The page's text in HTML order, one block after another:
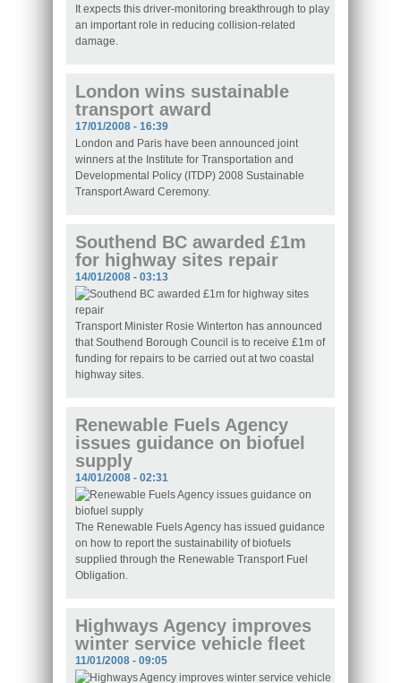
It expects this driver-monitoring breakthrough to play
an important role in reducing collision-related
damage.
London wins sustainable
transport award
17/01/2008 - 16:39
London and Paris have been announced joint
winners at the Institute for Transportation and
Developmental Policy (ITDP) 2008 Sustainable
Transport Award Ceremony.
Southend BC awarded £1m
for highway sites repair
14/01/2008 - 03:13
Transport Minister Rosie Winterton has announced
that Southend Borough Council is to receive £1m of
funding for repairs to be carried out at two coastal
highway sites.
Renewable Fuels Agency
issues guidance on biofuel
supply
14/01/2008 - 02:31
The Renewable Fuels Agency has issued guidance
on how to report the sustainability of biofuels
supplied through the Renewable Transport Fuel
Obligation.
Highways Agency improves
winter service vehicle fleet
11/01/2008 - 09:05